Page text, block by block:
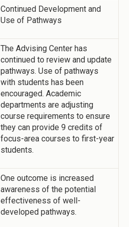
Continued Development and
Use of Pathways
The Advising Center has
continued to review and update
pathways. Use of pathways
with students has been
encouraged. Academic
departments are adjusting
course requirements to ensure
they can provide 9 credits of
focus-area courses to first-year
students.
One outcome is increased
awareness of the potential
effectiveness of well-
developed pathways.